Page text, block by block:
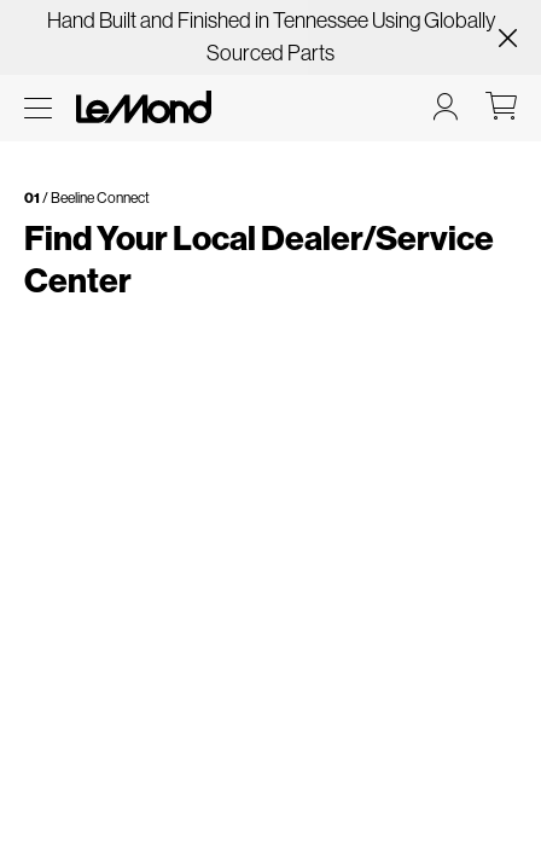
Hand Built and Finished in Tennessee Using Globally
Sourced Parts
01 / Beeline Connect
Find Your Local Dealer/Service
Center